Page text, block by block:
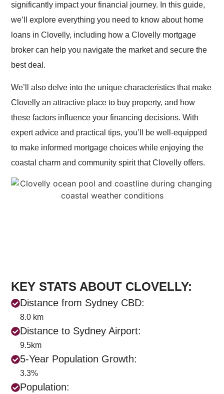
significantly impact your financial journey. In this guide,
we’ll explore everything you need to know about home
loans in Clovelly, including how a Clovelly mortgage
broker can help you navigate the market and secure the
best deal.
We’ll also delve into the unique characteristics that make
Clovelly an attractive place to buy property, and how
these factors influence your financing decisions. With
expert advice and practical tips, you’ll be well-equipped
to make informed mortgage choices while enjoying the
coastal charm and community spirit that Clovelly offers.
KEY STATS ABOUT CLOVELLY:
Distance from Sydney CBD:
8.0 km
Distance to Sydney Airport:
9.5km
5-Year Population Growth:
3.3%
Population: